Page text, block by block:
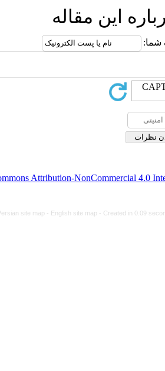
Creative Commonsقابل بازنشر
برگشت به فهرست
Persian site map -